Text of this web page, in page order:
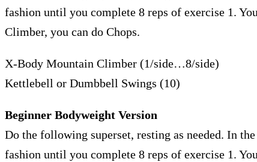
fashion until you complete 8 reps of exercise 1.
Climber, you can do Chops.
X-Body Mountain Climber (1/side…8/side)
Kettlebell or Dumbbell Swings (10)
Beginner Bodyweight Version
Do the following superset, resting as needed. In
fashion until you complete 8 reps of exercise 1.